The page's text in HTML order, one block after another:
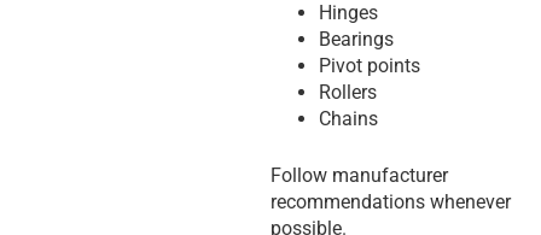
Hinges
Bearings
Pivot points
Rollers
Chains
Follow manufacturer
recommendations whenever
possible.